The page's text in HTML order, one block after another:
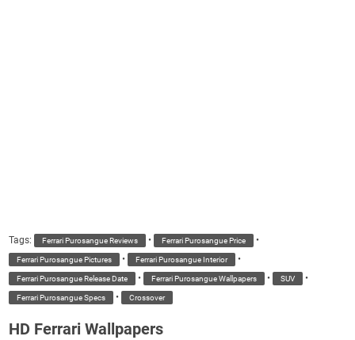
Tags: Ferrari Purosangue Reviews • Ferrari Purosangue Price •
Ferrari Purosangue Pictures • Ferrari Purosangue Interior •
Ferrari Purosangue Release Date • Ferrari Purosangue Wallpapers • SUV •
Ferrari Purosangue Specs • Crossover
HD Ferrari Wallpapers